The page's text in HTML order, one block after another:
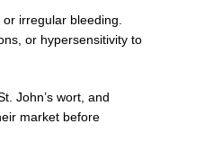
irregular bleeding.
or hypersensitivity to
John’s wort, and
market before